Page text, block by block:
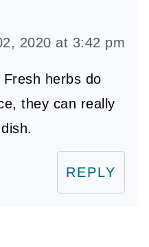
2020 at 3:42 pm
herbs do
they can really
REPLY